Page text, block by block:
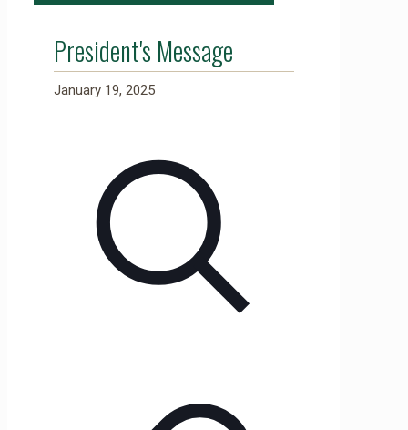
President's Message
January 19, 2025